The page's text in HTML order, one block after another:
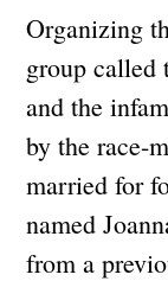
Organizing
group called
and the
by the race-
married for
named
from a